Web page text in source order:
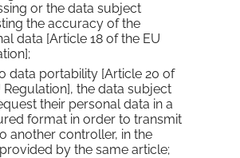
or the data subject
the accuracy of the
data [Article 18 of the EU
data portability [Article 20 of
Regulation], the data subject
their personal data in a
format in order to transmit
another controller, in the
by the same article;